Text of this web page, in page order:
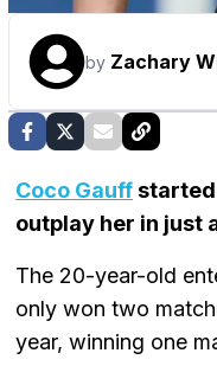
by Zachary
Coco Gauff
outplay her in just
The 20-year-old
only won two
year, winning one